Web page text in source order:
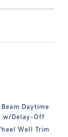
Daytime
w/Delay-Off
Well Trim